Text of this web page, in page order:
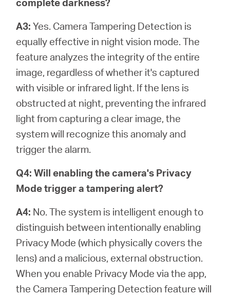
A3: Yes. Camera Tampering Detection is
equally effective in night vision mode. The
feature analyzes the integrity of the entire
image, regardless of whether it's captured
with visible or infrared light. If the lens is
obstructed at night, preventing the infrared
light from capturing a clear image, the
system will recognize this anomaly and
trigger the alarm.
Q4: Will enabling the camera's Privacy
Mode trigger a tampering alert?
A4: No. The system is intelligent enough to
distinguish between intentionally enabling
Privacy Mode (which physically covers the
lens) and a malicious, external obstruction.
When you enable Privacy Mode via the app,
the Camera Tampering Detection feature will